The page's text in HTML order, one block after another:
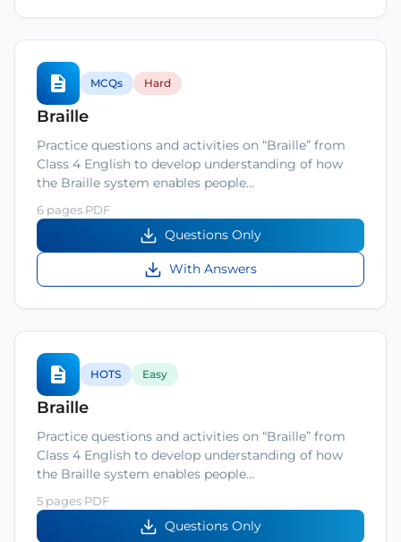
MCQs Hard
Braille
Practice questions and activities on “Braille” from
Class 4 English to develop understanding of how
the Braille system enables people…
6 pages PDF
Questions Only
With Answers
HOTS Easy
Braille
Practice questions and activities on “Braille” from
Class 4 English to develop understanding of how
the Braille system enables people…
5 pages PDF
Questions Only